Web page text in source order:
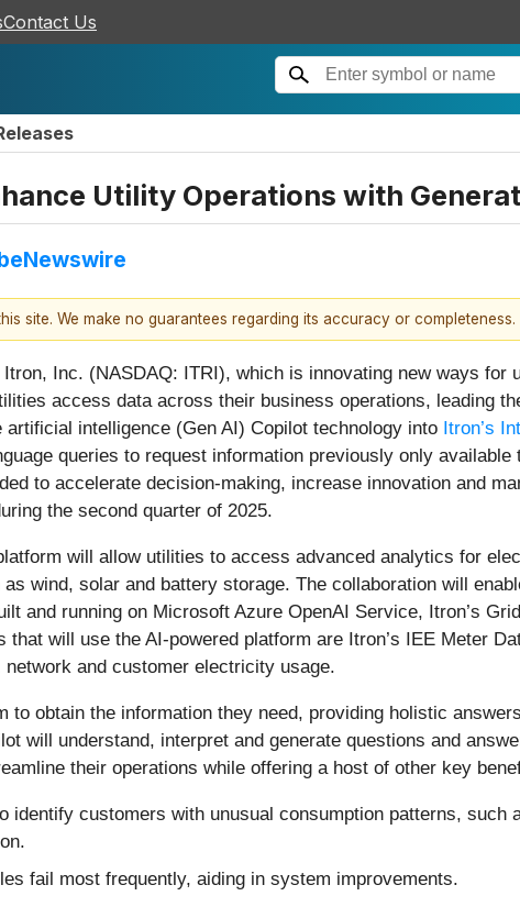
Contact Us
Utility Operations with
site. We make no guarantees regarding its accuracy or completeness.
Inc. (NASDAQ: ITRI), which is innovating new ways for
access data across their business operations, leading
intelligence (Gen AI) Copilot technology into Itron’s
queries to request information previously only
to accelerate decision-making, increase innovation and
the second quarter of 2025.
will allow utilities to access advanced analytics for
wind, solar and battery storage. The collaboration will
and running on Microsoft Azure OpenAI Service, Itron’s
will use the AI-powered platform are Itron’s IEE Meter
and customer electricity usage.
obtain the information they need, providing holistic
will understand, interpret and generate questions and
their operations while offering a host of other key
identify customers with unusual consumption patterns, such
fail most frequently, aiding in system improvements.